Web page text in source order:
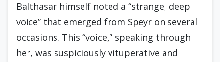
Balthasar himself noted a “strange, deep
voice” that emerged from Speyr on several
occasions. This “voice,” speaking through
her, was suspiciously vituperative and